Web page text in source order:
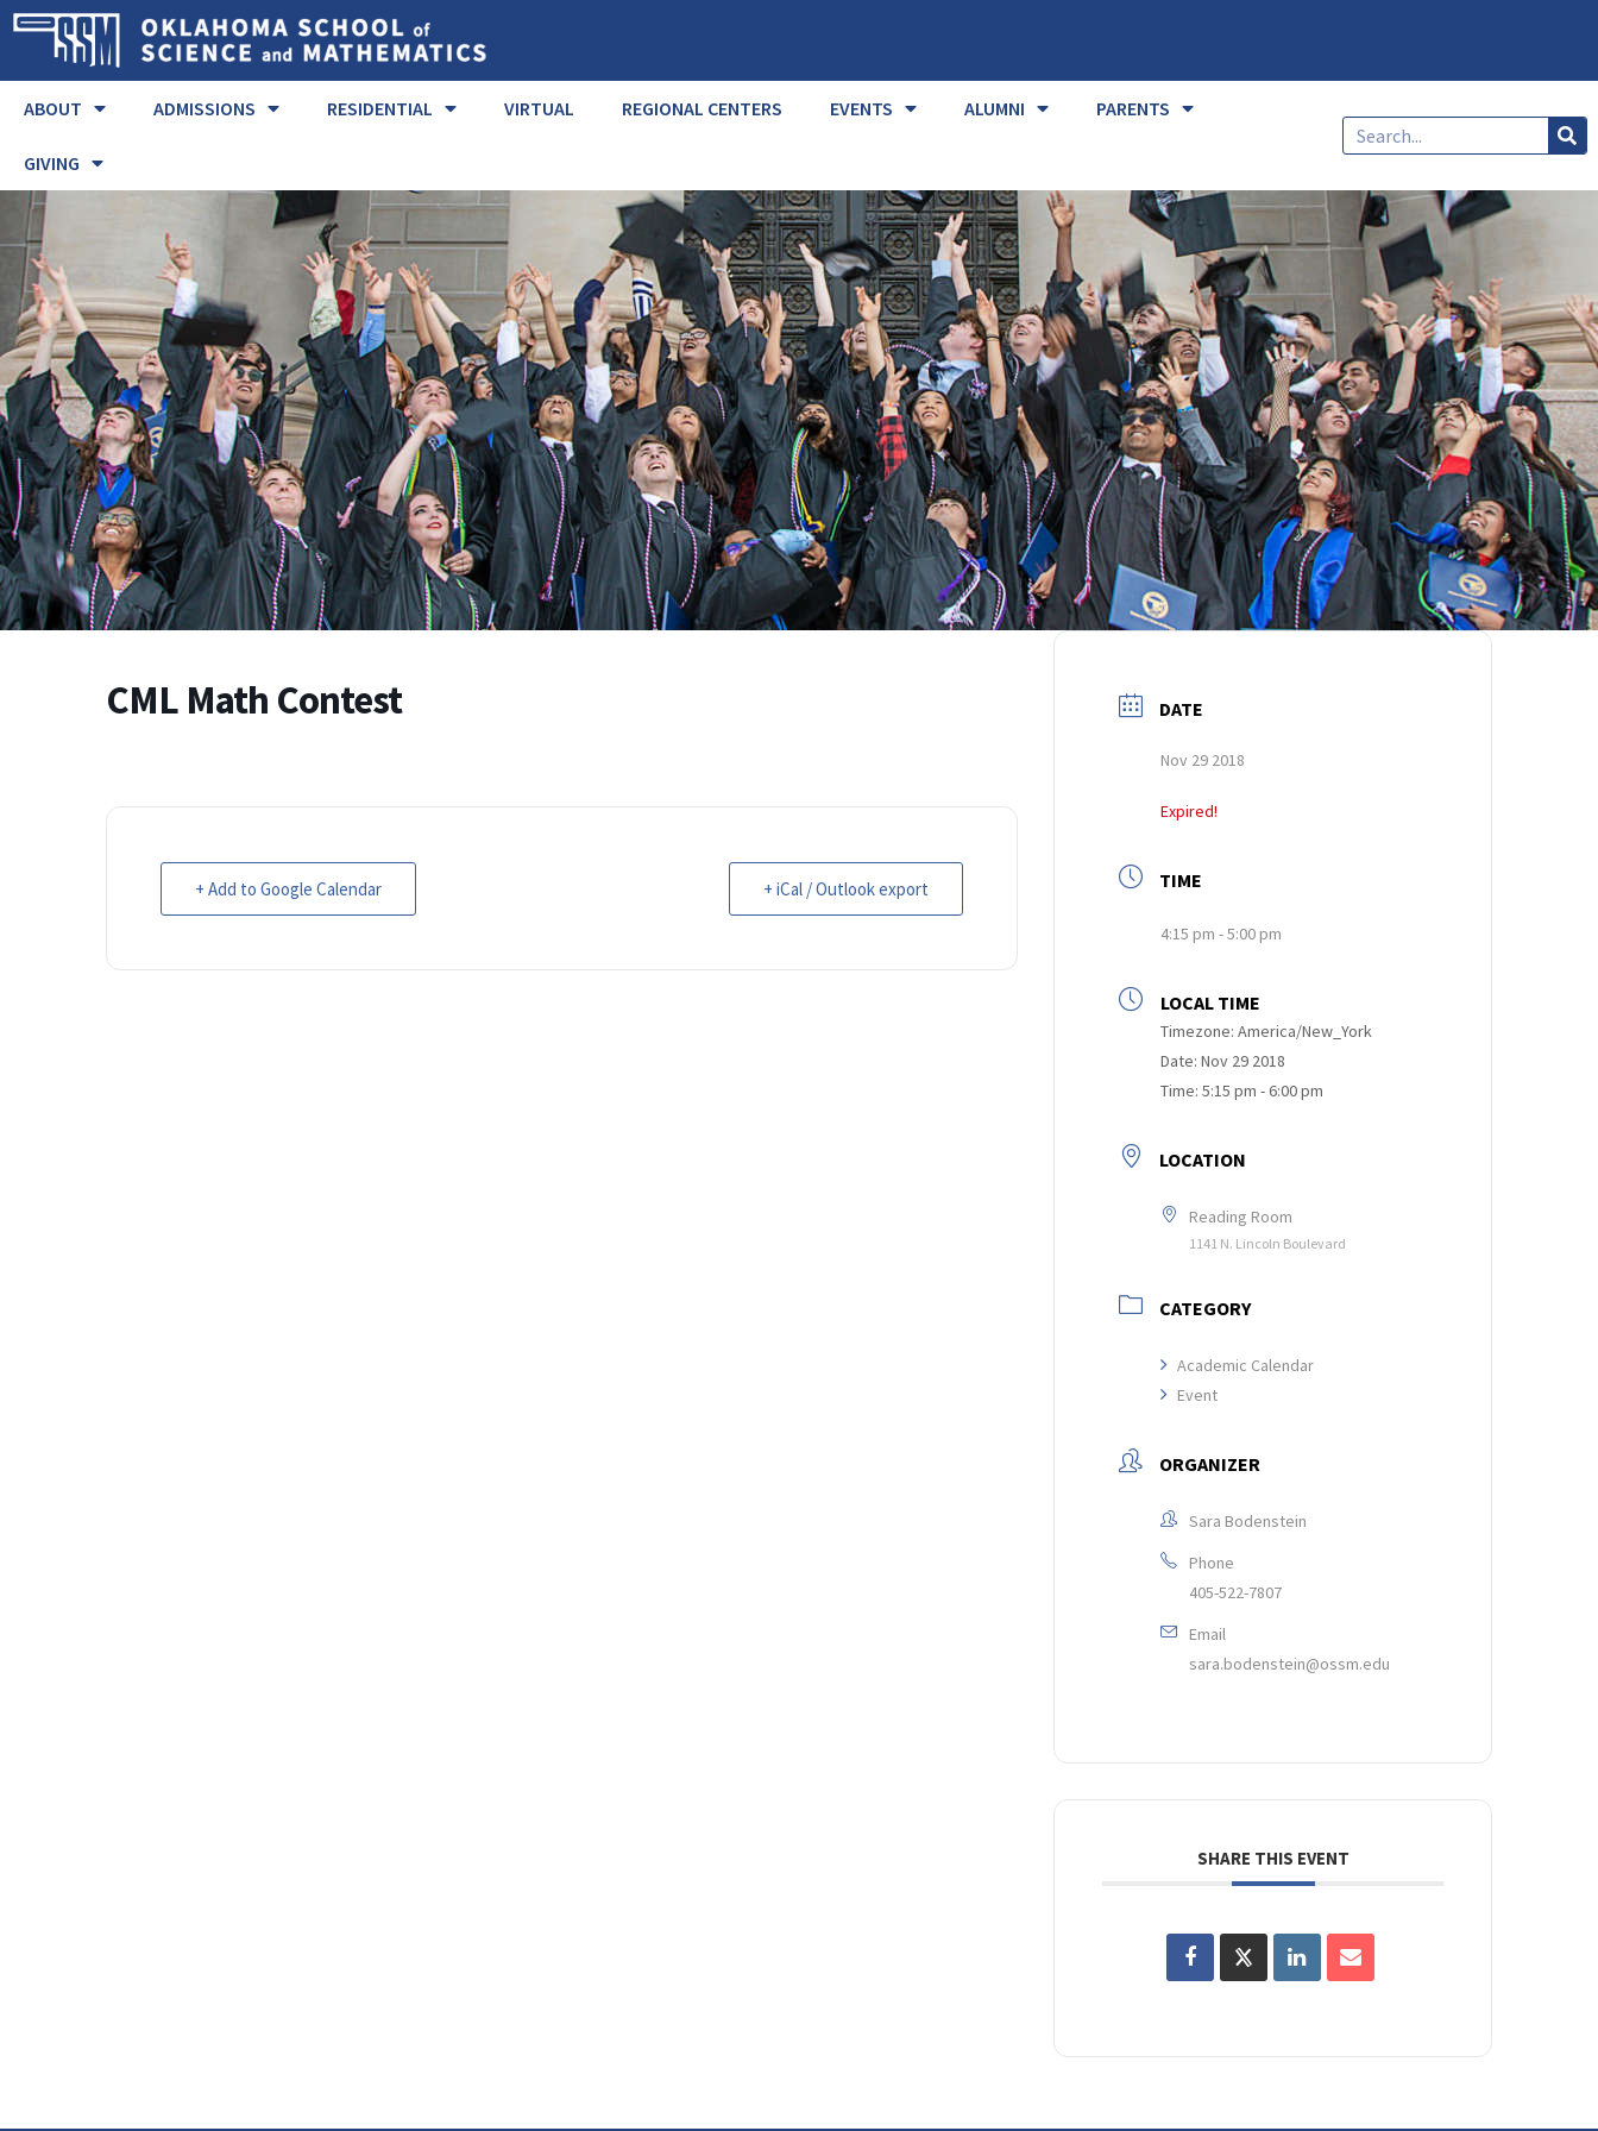
ABOUT ADMISSIONS RESIDENTIAL VIRTUAL REGIONAL CENTERS EVENTS ALUMNI PARENTS
GIVING
CML Math Contest
+ Add to Google Calendar + iCal / Outlook export
DATE
Nov 29 2018
Expired!
TIME
4:15 pm - 5:00 pm
LOCAL TIME
Timezone:America/New_York
Date:Nov 29 2018
Time:5:15 pm - 6:00 pm
LOCATION
Reading Room
1141 N. Lincoln Boulevard
CATEGORY
Academic Calendar
Event
ORGANIZER
Sara Bodenstein
Phone
405-522-7807
Email
sara.bodenstein@ossm.edu
SHARE THIS EVENT